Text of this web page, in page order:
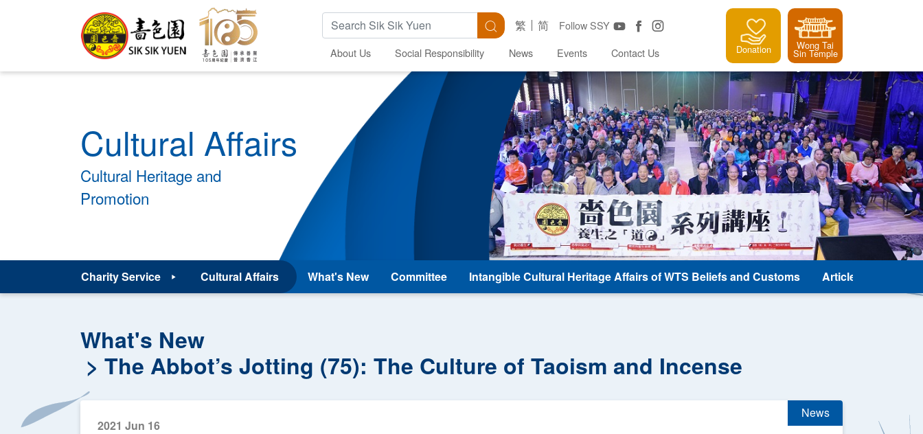
Search Keywords Search Follow SSY
繁 简
About Us Social Responsibility News Events Contact Us Donation Wong Tai
Sin Temple
Cultural Affairs
Cultural Heritage and
Promotion
Charity Service Cultural Affairs What's New Committee Intangible Cultural Heritage Affairs of WTS Beliefs and Customs Article and
What's New
The Abbot’s Jotting (75): The Culture of Taoism and Incense
News
2021 Jun 16